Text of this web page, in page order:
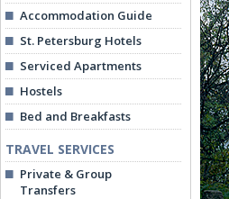
Accommodation Guide
St. Petersburg Hotels
Serviced Apartments
Hostels
Bed and Breakfasts
TRAVEL SERVICES
Private & Group
Transfers